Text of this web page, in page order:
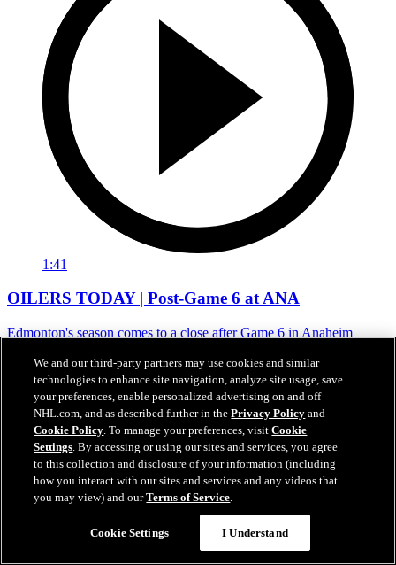
1:41
OILERS TODAY | Post-Game 6 at ANA
Edmonton's season comes to a close after Game 6 in Anaheim
01 mai 2026
We and our third-party partners may use cookies and similar
technologies to enhance site navigation, analyze site usage, save
your preferences, enable personalized advertising on and off
NHL.com, and as described further in thePrivacy Policy and
Cookie Policy. To manage your preferences, visitCookie
Settings. By accessing or using our sites and services, you agree
to this collection and disclosure of your information (including
how you interact with our sites and services and any videos that
you may view) and ourTerms of Service.
Cookie Settings I Understand